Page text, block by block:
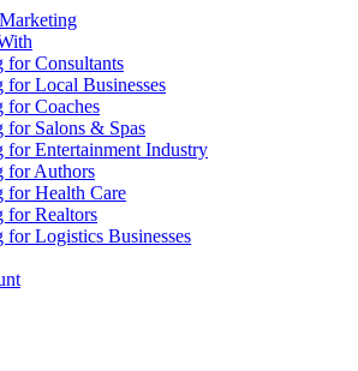
for Consultants
for Local Businesses
for Coaches
for Salons & Spas
for Entertainment Industry
for Authors
for Health Care
for Realtors
for Logistics Businesses